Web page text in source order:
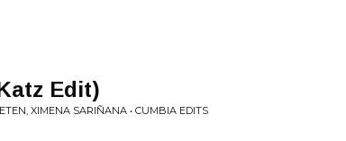
Edit)
XIMENA SARIÑANA • CUMBIA EDITS